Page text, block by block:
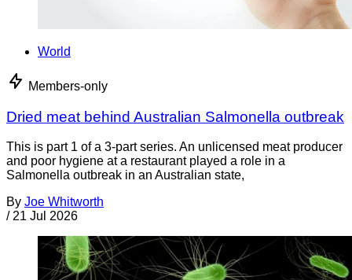
World
Members-only
Dried meat behind Australian Salmonella outbreak
This is part 1 of a 3-part series. An unlicensed meat producer
and poor hygiene at a restaurant played a role in a
Salmonella outbreak in an Australian state,
By Joe Whitworth
/ 21 Jul 2026